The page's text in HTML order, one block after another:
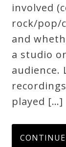
Blog
Music
History
Monday
Podcast
involved
rock/pop/
and
a studio
audience.
played […]